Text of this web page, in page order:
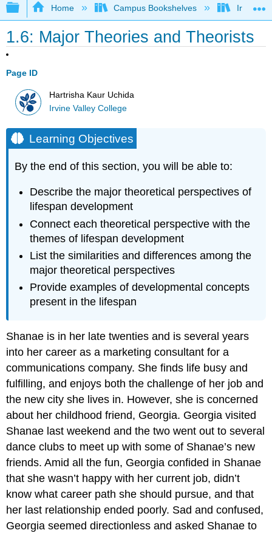
Expand/collapse global hierarchy
Home Campus Bookshelves Irvine
1.6: Major Theories and Theorists
Page ID
Hartrisha Kaur Uchida
Irvine Valley College
Learning Objectives
By the end of this section, you will be able to:
Describe the major theoretical perspectives of
lifespan development
Connect each theoretical perspective with the
themes of lifespan development
List the similarities and differences among the
major theoretical perspectives
Provide examples of developmental concepts
present in the lifespan
Shanae is in her late twenties and is several years
into her career as a marketing consultant for a
communications company. She finds life busy and
fulfilling, and enjoys both the challenge of her job and
the new city she lives in. However, she is concerned
about her childhood friend, Georgia. Georgia visited
Shanae last weekend and the two went out to several
dance clubs to meet up with some of Shanae’s new
friends. Amid all the fun, Georgia confided in Shanae
that she wasn’t happy with her current job, didn’t
know what career path she should pursue, and that
her last relationship ended poorly. Sad and confused,
Georgia seemed directionless and asked Shanae to